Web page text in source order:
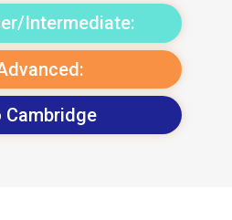
Intermediate:
Cambridge